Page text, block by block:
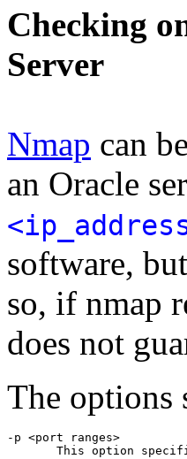
Checking
Server
Nmap can
an Oracle
software,
so, if nmap
does not
The options
-p <port ranges>
This option